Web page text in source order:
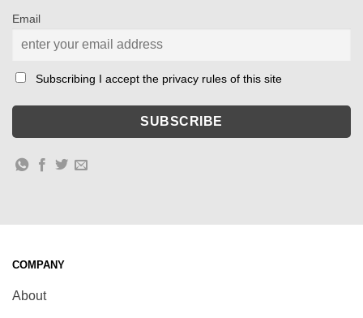
Email
Subscribing I accept the privacy rules of this site
COMPANY
About